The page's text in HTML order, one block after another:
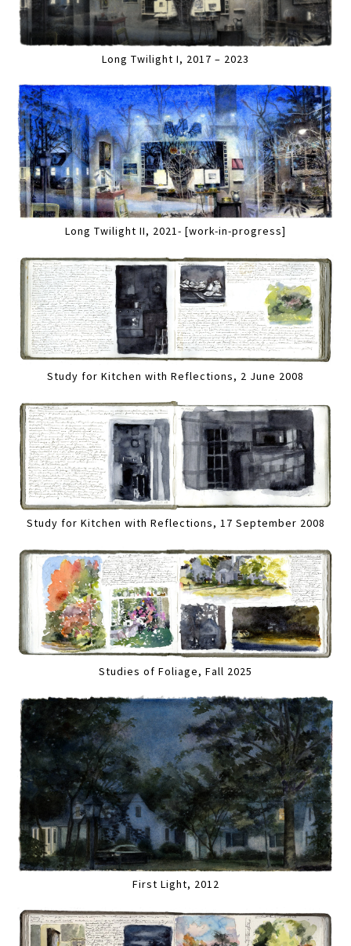
Long Twilight I, 2017 – 2023
Long Twilight II, 2021- [work-in-progress]
Study for Kitchen with Reflections, 2 June 2008
Study for Kitchen with Reflections, 17 September 2008
Studies of Foliage, Fall 2025
First Light, 2012